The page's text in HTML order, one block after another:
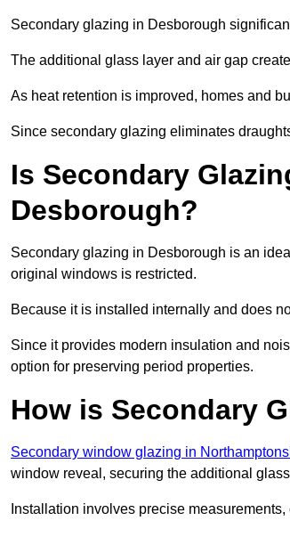
Secondary glazing in Desborough
The additional glass layer and air gap
As heat retention is improved, homes and
Since secondary glazing eliminates
Is Secondary
Desborough?
Secondary glazing in Desborough is an
original windows is restricted.
Because it is installed internally and does
Since it provides modern insulation and
option for preserving period properties.
How is Secondary
Secondary window glazing in
window reveal, securing the additional
Installation involves precise